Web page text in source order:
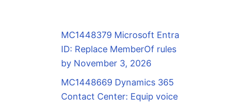
MC1448379 Microsoft Entra
ID: Replace MemberOf rules
by November 3, 2026
MC1448669 Dynamics 365
Contact Center: Equip voice